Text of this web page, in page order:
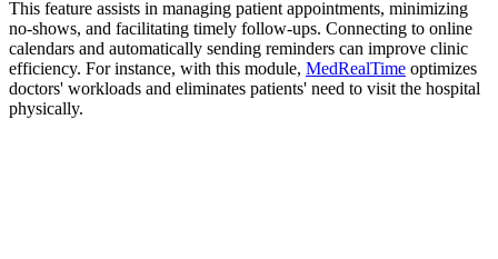
This feature assists in managing patient appointments, minimizing
no-shows, and facilitating timely follow-ups. Connecting to online
calendars and automatically sending reminders can improve clinic
efficiency. For instance, with this module, MedRealTime optimizes
doctors' workloads and eliminates patients' need to visit the hospital
physically.